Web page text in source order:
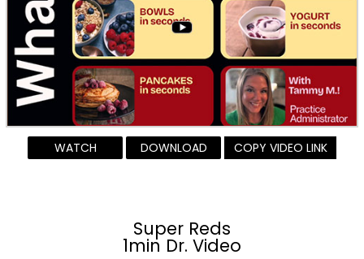
WATCH DOWNLOAD COPY VIDEO LINK
Super Reds
1min Dr. Video